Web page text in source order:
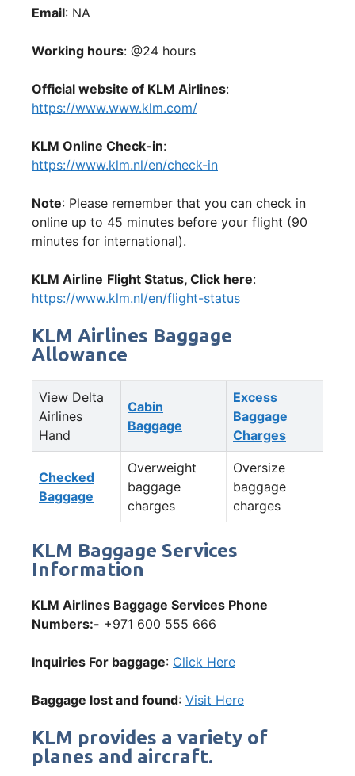
Email: NA
Working hours: @24 hours
Official website of KLM Airlines:
https://www.www.klm.com/
KLM Online Check-in:
https://www.klm.nl/en/check-in
Note: Please remember that you can check in
online up to 45 minutes before your flight (90
minutes for international).
KLM Airline Flight Status, Click here:
https://www.klm.nl/en/flight-status
KLM Airlines Baggage
Allowance
View Delta
Airlines
Hand
Cabin
Baggage
Excess
Baggage
Charges
Checked
Baggage
Overweight
baggage
charges
Oversize
baggage
charges
KLM Baggage Services
Information
KLM Airlines Baggage Services Phone
Numbers:- +971 600 555 666
Inquiries For baggage: Click Here
Baggage lost and found: Visit Here
KLM provides a variety of
planes and aircraft.